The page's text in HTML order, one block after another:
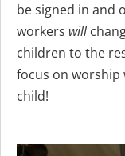
be signed in and
workers will
children to the
focus on
child!